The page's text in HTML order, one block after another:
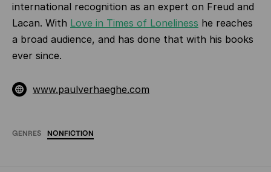
interna­tional recognition as an expert on Freud and
Lacan. With Love in Times of Loneliness he reaches
a broad audience, and has done that with his books
ever since.
www.paulverhaeghe.com
GENRES NONFICTION